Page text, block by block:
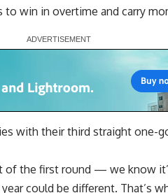
to win in overtime and carry
with their third straight one-
of the first round — we know
could be different. That’s